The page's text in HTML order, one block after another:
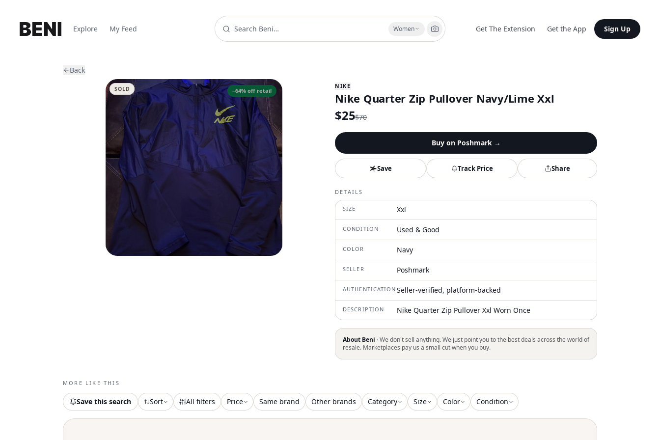
Explore My Feed Women Get The Extension Get the App Sign Up
Back
−64% off retail
SOLD NIKE
Nike Quarter Zip Pullover Navy/Lime Xxl
$25$70
Buy on Poshmark→
Save Track Price Share
DETAILS
SIZE Xxl
CONDITION Used & Good
COLOR Navy
SELLER Poshmark
AUTHENTICATION Seller-verified, platform-backed
DESCRIPTION Nike Quarter Zip Pullover Xxl Worn Once
About Beni ·We don't sell anything. We just point you to the best deals across the world of
resale. Marketplaces pay us a small cut when you buy.
MORE LIKE THIS
Save this search Sort All filters Price Same brand Other brands Category Size Color Condition